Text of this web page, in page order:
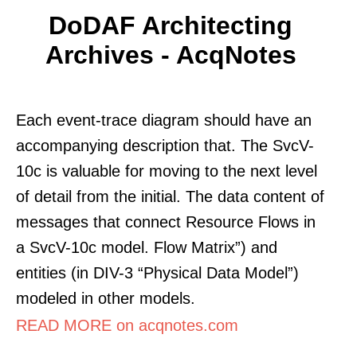
DoDAF Architecting
Archives - AcqNotes
Each event-trace diagram should have an
accompanying description that. The SvcV-
10c is valuable for moving to the next level
of detail from the initial. The data content of
messages that connect Resource Flows in
a SvcV-10c model. Flow Matrix”) and
entities (in DIV-3 “Physical Data Model”)
modeled in other models.
READ MORE on acqnotes.com